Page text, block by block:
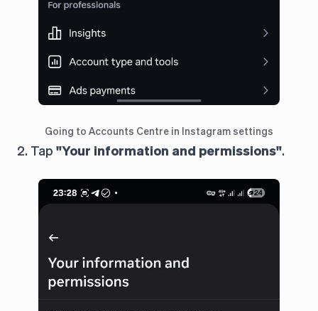
Going to Accounts Centre in Instagram settings
2. Tap "Your information and permissions".